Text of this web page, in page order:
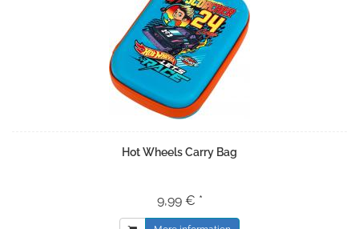
Hot Wheels Carry Bag
9,99 € *